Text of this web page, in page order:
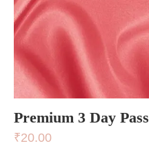
Premium 3 Day Pass
₹20.00